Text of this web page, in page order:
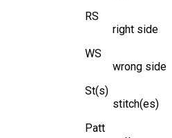
RS
right side
WS
wrong side
St(s)
stitch(es)
Patt